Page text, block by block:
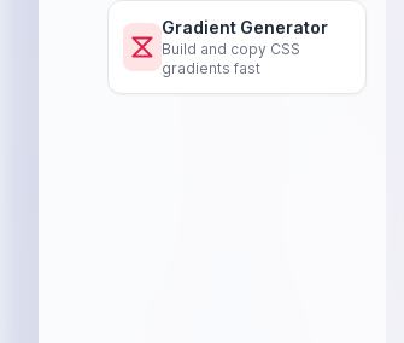
Gradient Generator
Build and copy CSS
gradients fast